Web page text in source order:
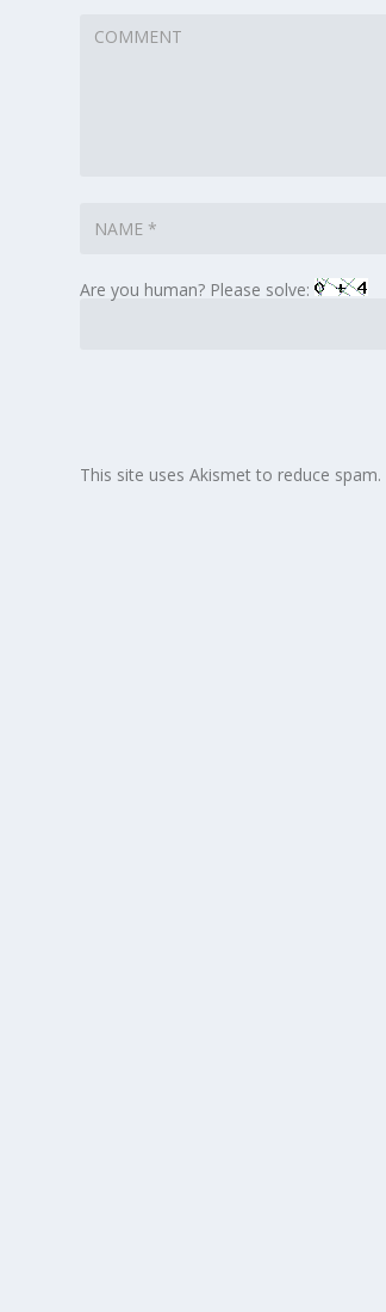
Are you human? Please solve:
This site uses Akismet to reduce spam.